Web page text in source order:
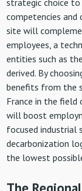
strategic choice to
competencies and
site will
employees, a
entities such as
derived. By
benefits from the
France in the
will boost
focused industrial
decarbonization
the lowest